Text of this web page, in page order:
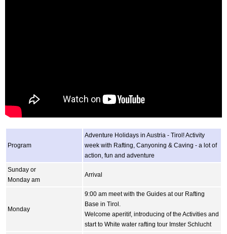
Program
Adventure Holidays in Austria - Tirol! Activity
week with Rafting, Canyoning & Caving - a lot of
action, fun and adventure
Sunday or
Monday am
Arrival
Monday
9:00 am meet with the Guides at our Rafting
Base in Tirol.
Welcome aperitif, introducing of the Activities and
start to White water rafting tour Imster Schlucht